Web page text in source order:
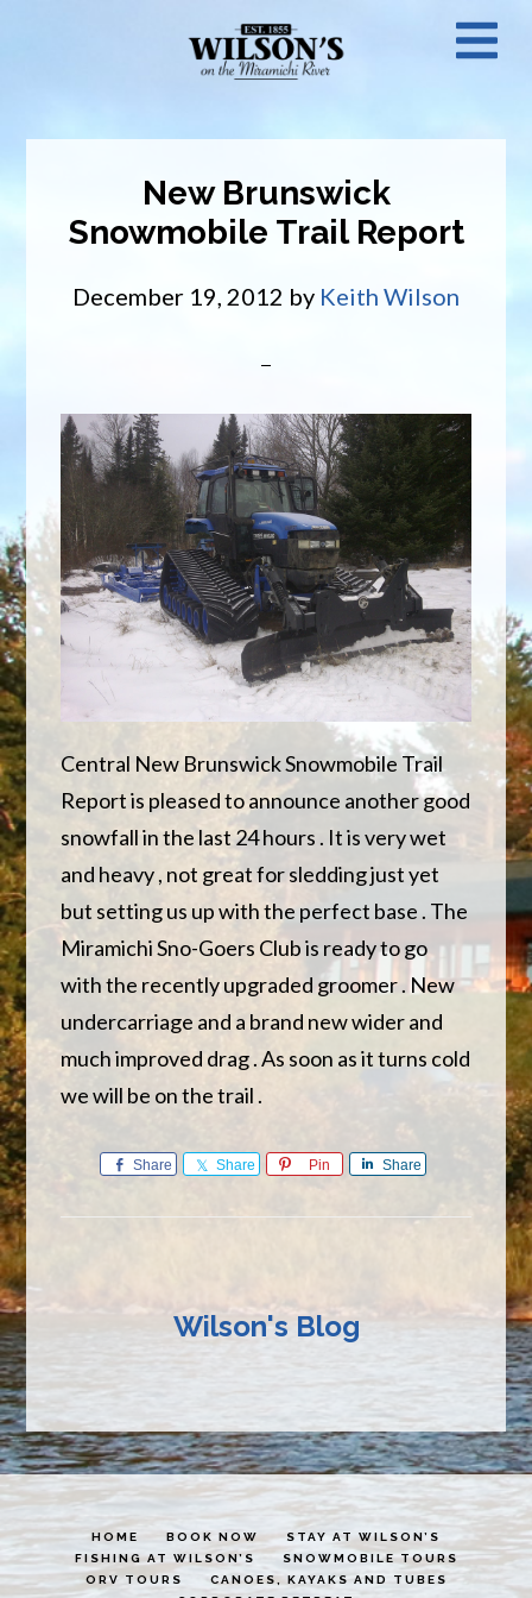
New Brunswick
Snowmobile Trail Report
December 19, 2012 by Keith Wilson
Central New Brunswick Snowmobile Trail
Report is pleased to announce another good
snowfall in the last 24 hours . It is very wet
and heavy , not great for sledding just yet
but setting us up with the perfect base . The
Miramichi Sno-Goers Club is ready to go
with the recently upgraded groomer . New
undercarriage and a brand new wider and
much improved drag . As soon as it turns cold
we will be on the trail .
Share Share Pin Share
Wilson's Blog
HOME BOOK NOW
STAY AT WILSON’S
FISHING AT WILSON’S
SNOWMOBILE TOURS
ORV TOURS
CANOES, KAYAKS AND TUBES